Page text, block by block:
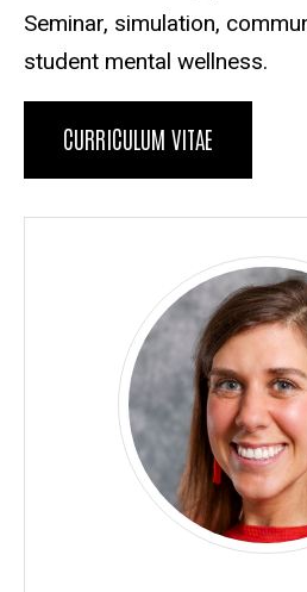
Seminar, simulation,
student mental wellness.
CURRICULUM VITAE